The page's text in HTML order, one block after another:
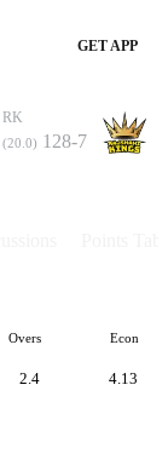
GET APP
RK
(20.0) 128-7
Overs Econ
2.4 4.13